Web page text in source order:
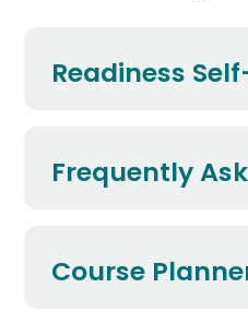
Readiness
Frequently
Course